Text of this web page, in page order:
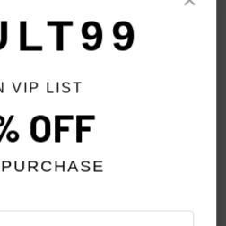
VIP LIST
OFF